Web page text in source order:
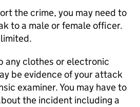
the crime, you may need to
to a male or female officer.
any clothes or electronic
be evidence of your attack
examiner. You may have to
the incident including a